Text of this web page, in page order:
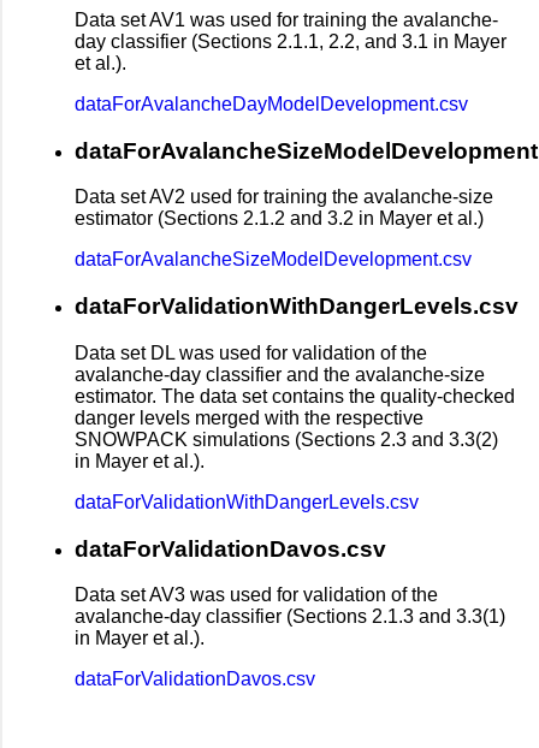
Data set AV1 was used for training the avalanche-
day classifier (Sections 2.1.1, 2.2, and 3.1 in Mayer
et al.).
dataForAvalancheDayModelDevelopment.csv
Data set AV2 used for training the avalanche-size
estimator (Sections 2.1.2 and 3.2 in Mayer et al.)
dataForAvalancheSizeModelDevelopment.csv
dataForValidationWithDangerLevels.csv
Data set DL was used for validation of the
avalanche-day classifier and the avalanche-size
estimator. The data set contains the quality-checked
danger levels merged with the respective
SNOWPACK simulations (Sections 2.3 and 3.3(2)
in Mayer et al.).
dataForValidationWithDangerLevels.csv
dataForValidationDavos.csv
Data set AV3 was used for validation of the
avalanche-day classifier (Sections 2.1.3 and 3.3(1)
in Mayer et al.).
dataForValidationDavos.csv